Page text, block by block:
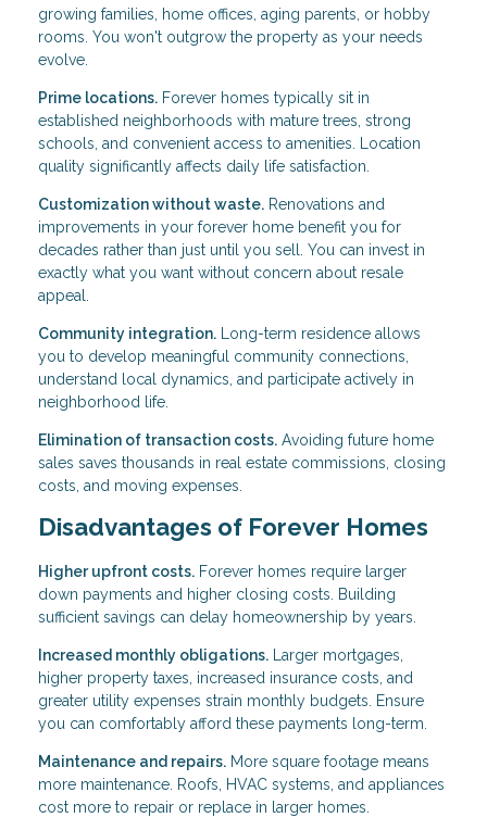
growing families, home offices, aging parents, or hobby
rooms. You won't outgrow the property as your needs
evolve.
Prime locations. Forever homes typically sit in
established neighborhoods with mature trees, strong
schools, and convenient access to amenities. Location
quality significantly affects daily life satisfaction.
Customization without waste. Renovations and
improvements in your forever home benefit you for
decades rather than just until you sell. You can invest in
exactly what you want without concern about resale
appeal.
Community integration. Long-term residence allows
you to develop meaningful community connections,
understand local dynamics, and participate actively in
neighborhood life.
Elimination of transaction costs. Avoiding future home
sales saves thousands in real estate commissions, closing
costs, and moving expenses.
Disadvantages of Forever Homes
Higher upfront costs. Forever homes require larger
down payments and higher closing costs. Building
sufficient savings can delay homeownership by years.
Increased monthly obligations. Larger mortgages,
higher property taxes, increased insurance costs, and
greater utility expenses strain monthly budgets. Ensure
you can comfortably afford these payments long-term.
Maintenance and repairs. More square footage means
more maintenance. Roofs, HVAC systems, and appliances
cost more to repair or replace in larger homes.